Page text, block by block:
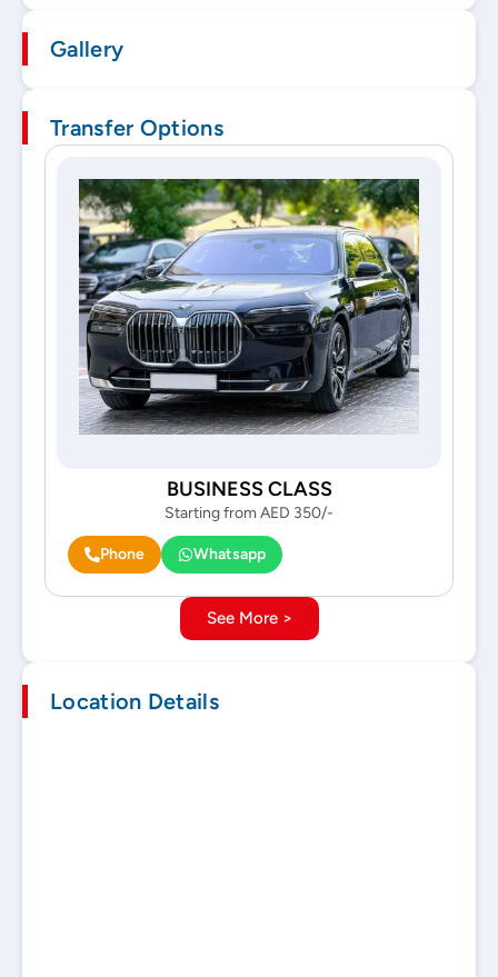
Gallery
Transfer Options
BUSINESS CLASS
Starting from AED 350/-
Phone Whatsapp
See More >
Location Details